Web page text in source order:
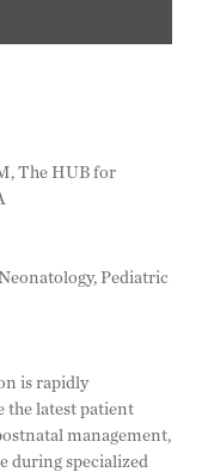
The HUB for
Pediatric
is rapidly
the latest patient
management,
during specialized